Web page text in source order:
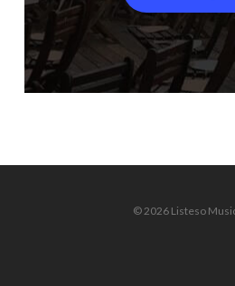
© 2026 Listeso